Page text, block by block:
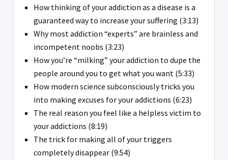
How thinking of your addiction as a disease is a
guaranteed way to increase your suffering (3:13)
Why most addiction “experts” are brainless and
incompetent noobs (3:23)
How you’re “milking” your addiction to dupe the
people around you to get what you want (5:33)
How modern science subconsciously tricks you
into making excuses for your addictions (6:23)
The real reason you feel like a helpless victim to
your addictions (8:19)
The trick for making all of your triggers
completely disappear (9:54)